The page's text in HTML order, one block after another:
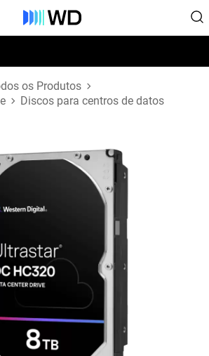
os Produtos
Discos para centros de datos